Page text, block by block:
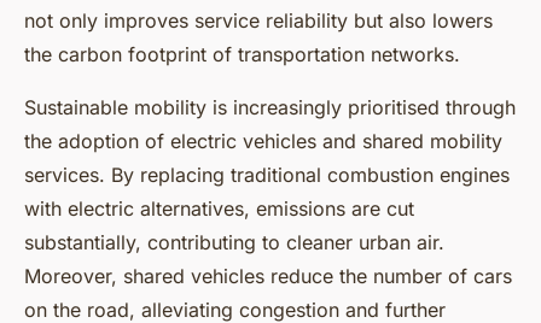
not only improves service reliability but also lowers
the carbon footprint of transportation networks.
Sustainable mobility is increasingly prioritised through
the adoption of electric vehicles and shared mobility
services. By replacing traditional combustion engines
with electric alternatives, emissions are cut
substantially, contributing to cleaner urban air.
Moreover, shared vehicles reduce the number of cars
on the road, alleviating congestion and further